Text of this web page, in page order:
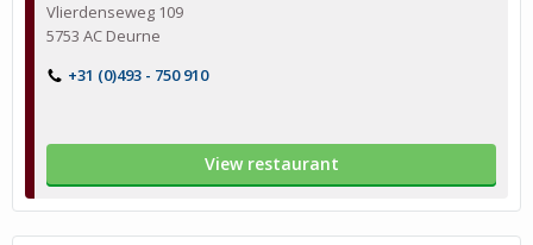
Vlierdenseweg 109
5753 AC Deurne
+31 (0)493 - 750 910
View restaurant